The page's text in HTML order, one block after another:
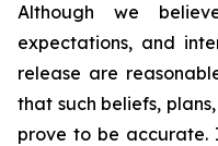
Although we
expectations, and
release are
that such beliefs,
prove to be accurate.